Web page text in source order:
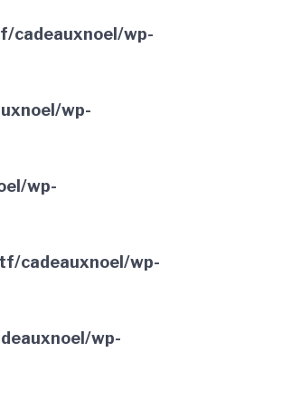
cadeauxnoel/wp-
wp-
wp-
cadeauxnoel/wp-
wp-